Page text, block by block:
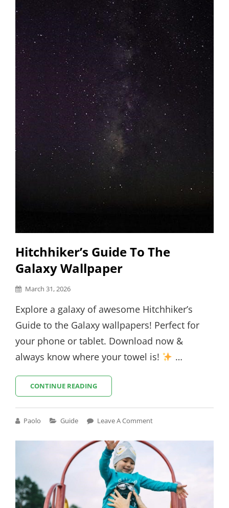
Hitchhiker’s Guide To The
Galaxy Wallpaper
Posted
March 31, 2026
Explore a galaxy of awesome Hitchhiker’s
Guide to the Galaxy wallpapers! Perfect for
your phone or tablet. Download now &
always know where your towel is!
…
CONTINUE READINGHITCHHIKER’S
GUIDE
GALAXY
Paolo
Cat
Guide Leave A Comment